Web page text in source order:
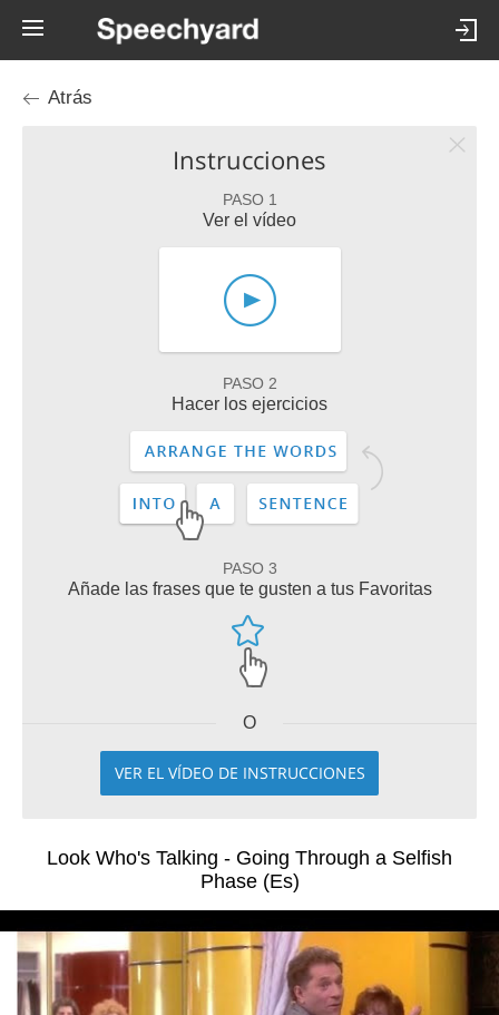
Atrás
Instrucciones
PASO 1
Ver el vídeo
PASO 2
Hacer los ejercicios
PASO 3
Añade las frases que te gusten a tus Favoritas
O
VER EL VÍDEO DE INSTRUCCIONES
Look Who's Talking - Going Through a Selfish
Phase (Es)